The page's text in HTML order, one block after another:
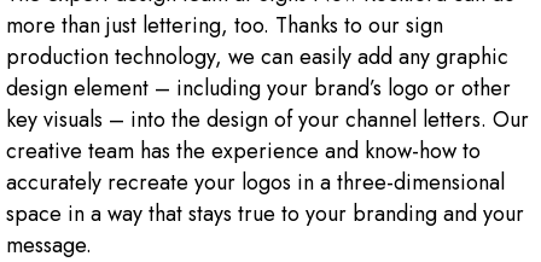
more than just lettering, too. Thanks to our sign
production technology, we can easily add any graphic
design element – including your brand’s logo or other
key visuals – into the design of your channel letters. Our
creative team has the experience and know-how to
accurately recreate your logos in a three-dimensional
space in a way that stays true to your branding and your
message.